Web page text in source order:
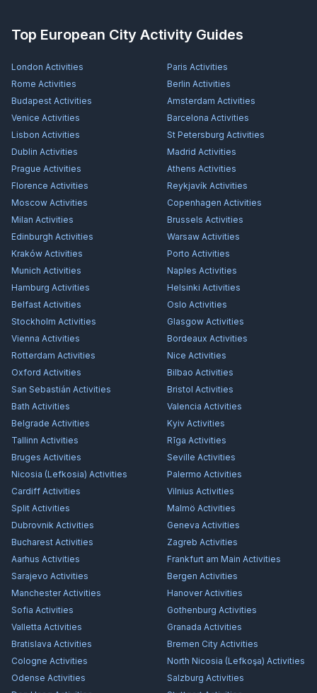
Top European City Activity Guides
London Activities Paris Activities
Rome Activities Berlin Activities
Budapest Activities Amsterdam Activities
Venice Activities Barcelona Activities
Lisbon Activities St Petersburg Activities
Dublin Activities Madrid Activities
Prague Activities Athens Activities
Florence Activities Reykjavík Activities
Moscow Activities Copenhagen Activities
Milan Activities Brussels Activities
Edinburgh Activities Warsaw Activities
Kraków Activities Porto Activities
Munich Activities Naples Activities
Hamburg Activities Helsinki Activities
Belfast Activities Oslo Activities
Stockholm Activities Glasgow Activities
Vienna Activities Bordeaux Activities
Rotterdam Activities Nice Activities
Oxford Activities Bilbao Activities
San Sebastián Activities Bristol Activities
Bath Activities Valencia Activities
Belgrade Activities Kyiv Activities
Tallinn Activities Rīga Activities
Bruges Activities Seville Activities
Nicosia (Lefkosia) Activities Palermo Activities
Cardiff Activities Vilnius Activities
Split Activities Malmö Activities
Dubrovnik Activities Geneva Activities
Bucharest Activities Zagreb Activities
Aarhus Activities Frankfurt am Main Activities
Sarajevo Activities Bergen Activities
ManchesterActivities HanoverActivities
Sofia Activities Gothenburg Activities
Valletta Activities Granada Activities
Bratislava Activities Bremen City Activities
Cologne Activities North Nicosia (Lefkoşa) Activities
Odense Activities Salzburg Activities